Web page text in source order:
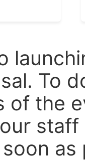
To
of the
as